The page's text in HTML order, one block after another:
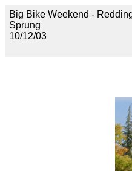
Big Bike Weekend -
Sprung
10/12/03